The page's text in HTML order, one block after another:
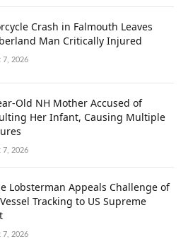
Crash in Falmouth Leaves
Man Critically Injured
7, 2026
Old NH Mother Accused of
Her Infant, Causing Multiple
7, 2026
Lobsterman Appeals Challenge of
Tracking to US Supreme
7, 2026